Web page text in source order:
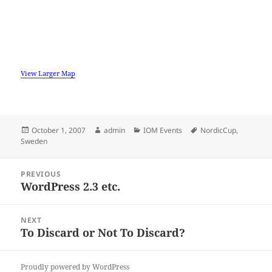
View Larger Map
Posted
on
October 1, 2007 Author
admin Categories
IOM Events Tags
NordicCup,
Sweden
navigation
PREVIOUS
Previous
WordPress 2.3 etc.
NEXT
Next
To Discard or Not To Discard?
Proudly powered by WordPress